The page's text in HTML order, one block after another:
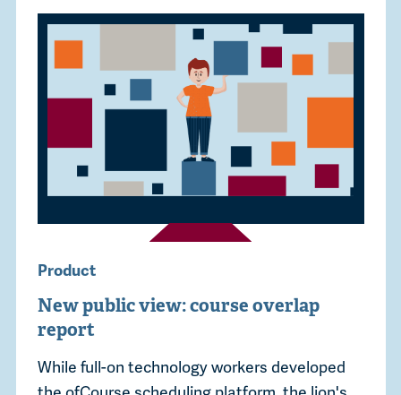
Product
New public view: course overlap
report
While full-on technology workers developed